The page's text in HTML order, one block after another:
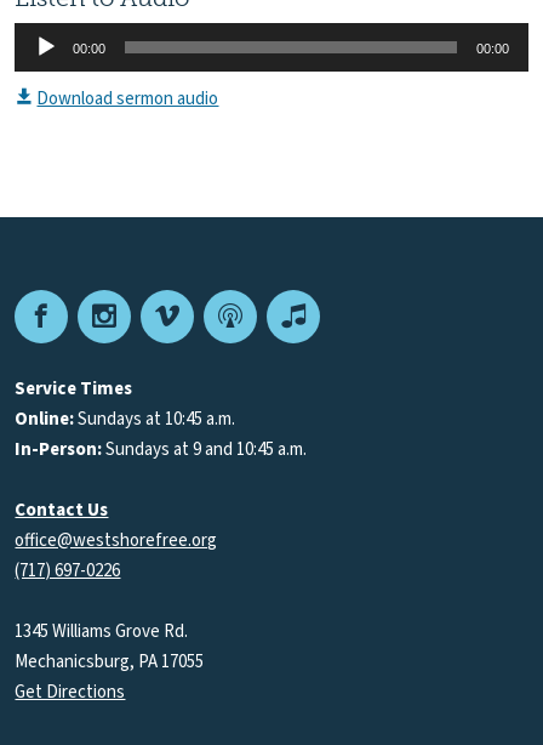
Audio
Player
00:00 00:00
Download sermon audio
FacebookInstagram
VimeoPodcastApple
Service Times
Online:Sundays at 10:45 a.m.
In-Person:Sundays at 9 and 10:45 a.m.
Contact Us
office@westshorefree.org
(717) 697-0226
1345 Williams Grove Rd.
Mechanicsburg, PA 17055
Get Directions